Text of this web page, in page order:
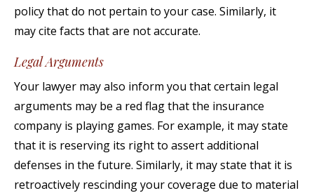
policy that do not pertain to your case. Similarly, it
may cite facts that are not accurate.
Legal Arguments
Your lawyer may also inform you that certain legal
arguments may be a red flag that the insurance
company is playing games. For example, it may state
that it is reserving its right to assert additional
defenses in the future. Similarly, it may state that it is
retroactively rescinding your coverage due to material